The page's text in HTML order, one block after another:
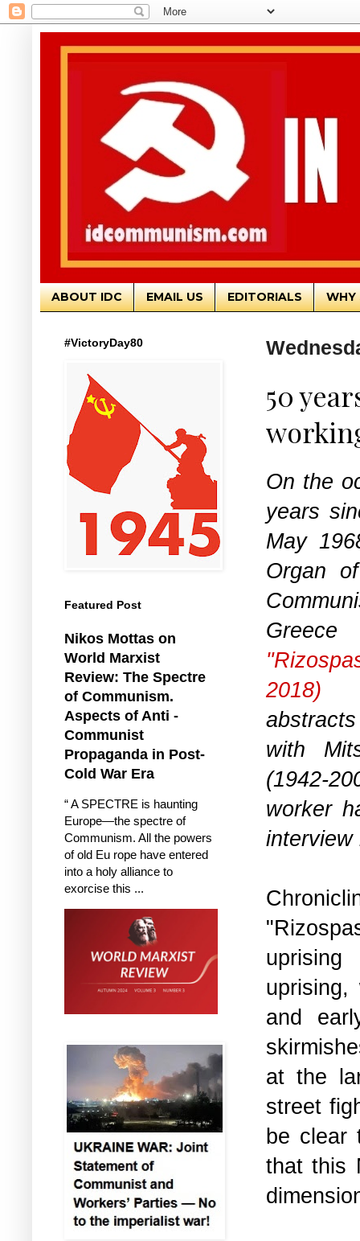
ABOUT IDC EMAIL US EDITORIALS WHY
50
On the
years
May
Organ
2018)
with
(1942-
worker
and
at the
street
be clear
that this
#VictoryDay80
Featured Post
Nikos Mottas on
World Marxist
Review: The Spectre
of Communism.
Aspects of Anti -
Communist
Propaganda in Post-
Cold War Era
“ A SPECTRE is haunting
Europe—the spectre of
Communism. All the powers
of old Eu rope have entered
into a holy alliance to
exorcise this ...